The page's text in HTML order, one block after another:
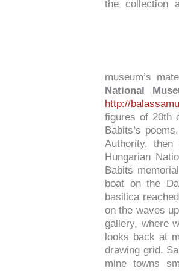
the collection
museum’s
National
http://
figures of 20th
Babits’s
Authority,
Hungarian
Babits
boat on the
basilica
on the waves
gallery, where
looks back at
drawing grid.
mine towns